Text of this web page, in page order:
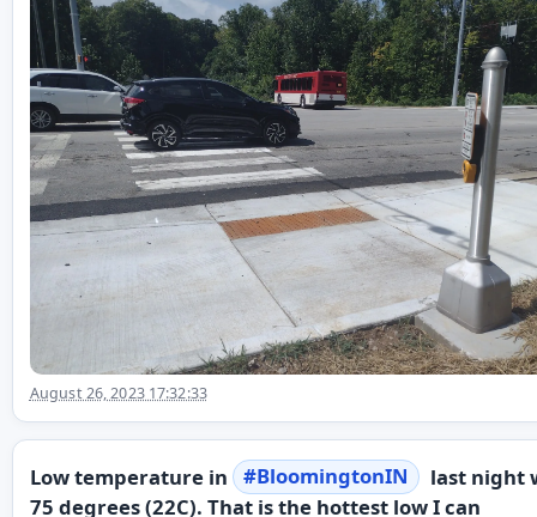
August 26, 2023 17:32:33
Low temperature in #BloomingtonIN
last night
75 degrees (22C). That is the hottest low I can